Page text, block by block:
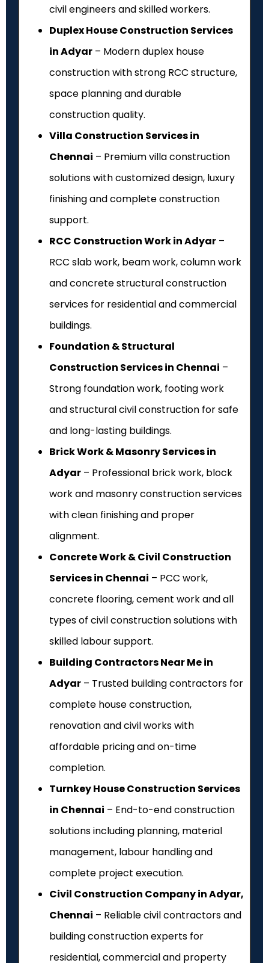
civil engineers and skilled workers.
Duplex House Construction Services
in Adyar – Modern duplex house
construction with strong RCC structure,
space planning and durable
construction quality.
Villa Construction Services in
Chennai – Premium villa construction
solutions with customized design, luxury
finishing and complete construction
support.
RCC Construction Work in Adyar –
RCC slab work, beam work, column work
and concrete structural construction
services for residential and commercial
buildings.
Foundation & Structural
Construction Services in Chennai –
Strong foundation work, footing work
and structural civil construction for safe
and long-lasting buildings.
Brick Work & Masonry Services in
Adyar – Professional brick work, block
work and masonry construction services
with clean finishing and proper
alignment.
Concrete Work & Civil Construction
Services in Chennai – PCC work,
concrete flooring, cement work and all
types of civil construction solutions with
skilled labour support.
Building Contractors Near Me in
Adyar – Trusted building contractors for
complete house construction,
renovation and civil works with
affordable pricing and on-time
completion.
Turnkey House Construction Services
in Chennai – End-to-end construction
solutions including planning, material
management, labour handling and
complete project execution.
Civil Construction Company in Adyar,
Chennai – Reliable civil contractors and
building construction experts for
residential, commercial and property